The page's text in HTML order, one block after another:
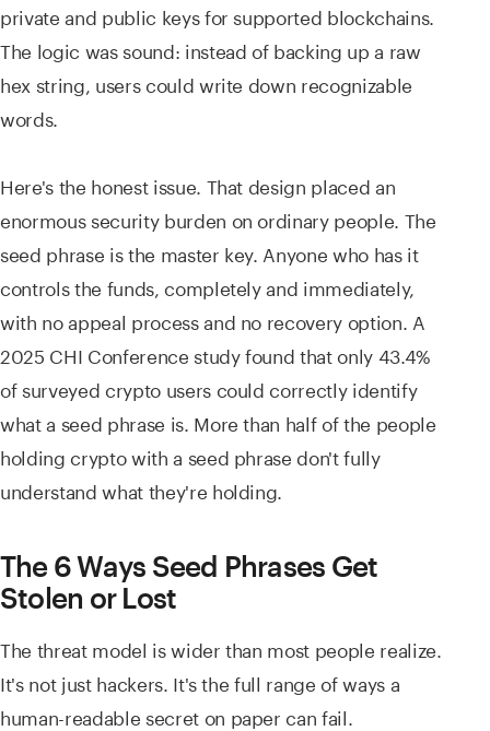
private and public keys for supported blockchains.
The logic was sound: instead of backing up a raw
hex string, users could write down recognizable
words.
Here's the honest issue. That design placed an
enormous security burden on ordinary people. The
seed phrase is the master key. Anyone who has it
controls the funds, completely and immediately,
with no appeal process and no recovery option. A
2025 CHI Conference study found that only 43.4%
of surveyed crypto users could correctly identify
what a seed phrase is. More than half of the people
holding crypto with a seed phrase don't fully
understand what they're holding.
The 6 Ways Seed Phrases Get
Stolen or Lost
The threat model is wider than most people realize.
It's not just hackers. It's the full range of ways a
human-readable secret on paper can fail.